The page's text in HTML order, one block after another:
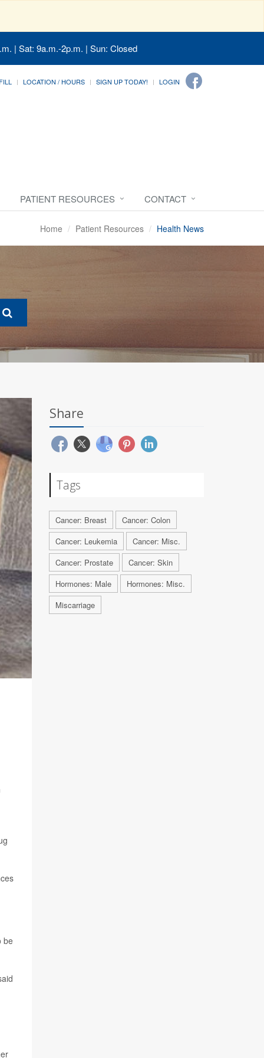
| Sat: 9a.m.-2p.m. | Sun: Closed
LOCATION / HOURS SIGN UP TODAY! LOGIN
PATIENT RESOURCES CONTACT
Home Patient Resources Health News
be
Share
Tags
Cancer: Breast
Cancer: Colon
Cancer: Leukemia
Cancer: Misc.
Cancer: Prostate
Cancer: Skin
Hormones: Male
Hormones: Misc.
Miscarriage